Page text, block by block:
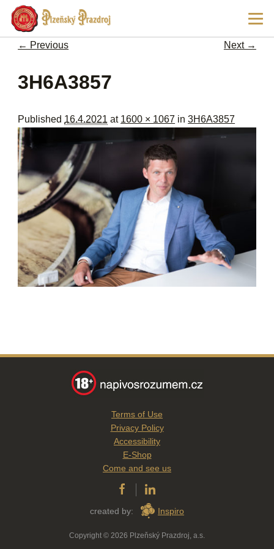
Main
← Previous Next →
3H6A3857
Published 16.4.2021 at 1600 × 1067 in3H6A3857
Terms of Use
Privacy Policy
Accessibility
E-Shop
Come and see us
created by: Inspiro
Copyright © 2026 Plzeňský Prazdroj, a.s.